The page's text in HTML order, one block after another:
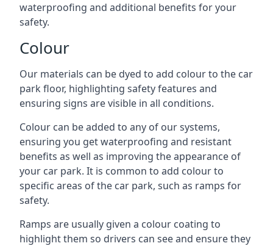
waterproofing and additional benefits for your
safety.
Colour
Our materials can be dyed to add colour to the car
park floor, highlighting safety features and
ensuring signs are visible in all conditions.
Colour can be added to any of our systems,
ensuring you get waterproofing and resistant
benefits as well as improving the appearance of
your car park. It is common to add colour to
specific areas of the car park, such as ramps for
safety.
Ramps are usually given a colour coating to
highlight them so drivers can see and ensure they